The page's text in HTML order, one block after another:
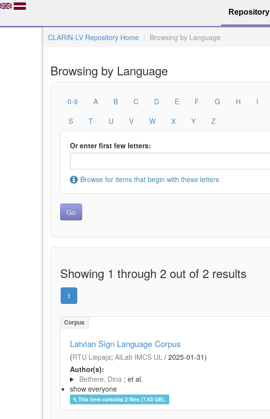
Repository
CLARIN-LV Repository Home Browsing by Language
Browsing by Language
0-9 A B C D E F G H I
S
T U V W X Y Z
Or enter first few letters:
Browse for items that begin with these letters
Showing 1 through 2 out of 2 results
1
Corpus
Latvian Sign Language Corpus
(RTU Liepaja; AiLab IMCS UL / 2025-01-31)
Author(s):
Bethere, Dina ; et al.
show everyone
This item contains 2 files (7.63 GB).